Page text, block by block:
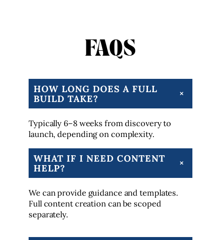
FAQS
HOW LONG DOES A FULL
BUILD TAKE?
+
Typically 6–8 weeks from discovery to
launch, depending on complexity.
WHAT IF I NEED CONTENT
HELP?
+
We can provide guidance and templates.
Full content creation can be scoped
separately.